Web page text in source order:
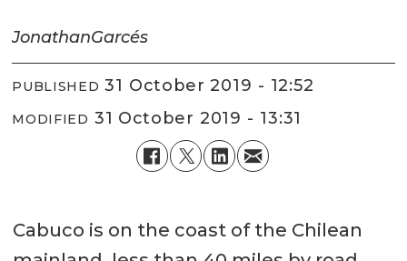
JonathanGarcés
PUBLISHED 31 October 2019 - 12:52
MODIFIED 31 October 2019 - 13:31
Cabuco is on the coast of the Chilean